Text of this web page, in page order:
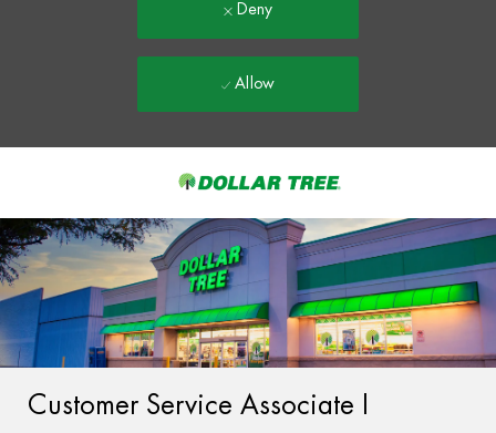
-
Deny
Allow
Customer Service Associate I